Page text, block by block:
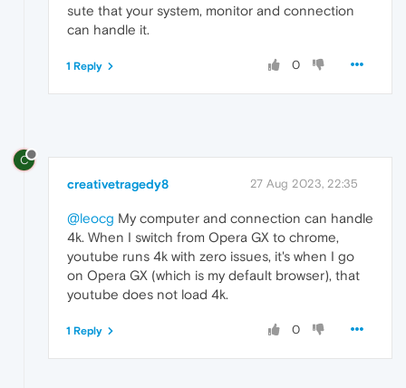
sute that your system, monitor and connection
can handle it.
0
1 Reply
C
creativetragedy8 27 Aug 2023, 22:35
@leocg My computer and connection can handle
4k. When I switch from Opera GX to chrome,
youtube runs 4k with zero issues, it's when I go
on Opera GX (which is my default browser), that
youtube does not load 4k.
0
1 Reply